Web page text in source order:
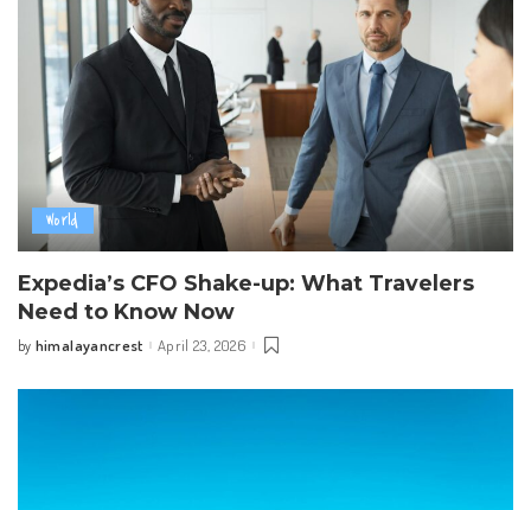
World
Expedia’s CFO Shake-up: What Travelers
Need to Know Now
Posted
by himalayancrest April 23, 2026